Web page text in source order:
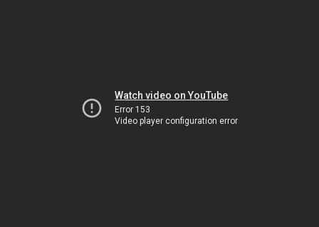
Watch video on YouTube
Error 153
Video player configuration error